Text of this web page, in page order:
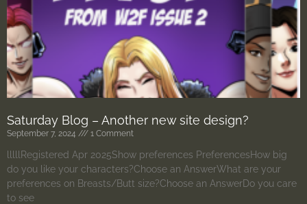
Saturday Blog – Another new site design?
September 7, 2024 1 Comment
lllllRegistered Apr 2025Show preferences PreferencesHow big
do you like your characters?Choose an AnswerWhat are your
preferences on Breasts/Butt size?Choose an AnswerDo you care
to see